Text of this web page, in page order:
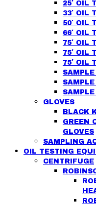
25′ OIL
33′ OIL
50′ OIL
66′ OIL
75′ OIL
75′ OIL
75′ OIL
GLOVES
BLACK
GREEN
GLOVES
SAMPLING
OIL TESTING
CENTRIFUGE